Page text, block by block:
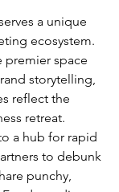
a unique
ecosystem.
premier space
storytelling,
reflect the
retreat.
a hub for rapid
to debunk
punchy,